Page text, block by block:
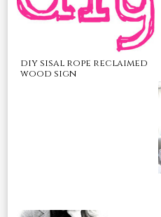
diy sisal rope reclaimed
wood sign